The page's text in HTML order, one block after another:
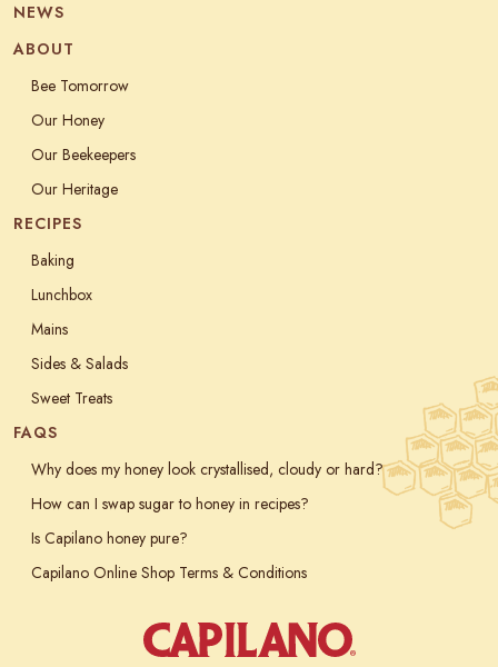
NEWS
ABOUT
Bee Tomorrow
Our Honey
Our Beekeepers
Our Heritage
RECIPES
Baking
Lunchbox
Mains
Sides & Salads
Sweet Treats
FAQS
Why does my honey look crystallised, cloudy or hard?
How can I swap sugar to honey in recipes?
Is Capilano honey pure?
Capilano Online Shop Terms & Conditions